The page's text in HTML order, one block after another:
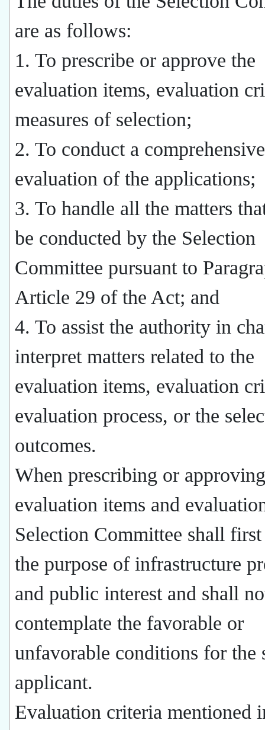
are as follows:
1. To prescribe or approve the
evaluation items, evaluation
measures of selection;
2. To conduct a comprehensive
evaluation of the applications;
3. To handle all the matters
be conducted by the Selection
Committee pursuant to
Article 29 of the Act; and
4. To assist the authority in
interpret matters related to the
evaluation items, evaluation
evaluation process, or the
outcomes.
When prescribing or
evaluation items and
Selection Committee shall
the purpose of infrastructure
and public interest and shall
contemplate the favorable or
unfavorable conditions for the
applicant.
Evaluation criteria mentioned